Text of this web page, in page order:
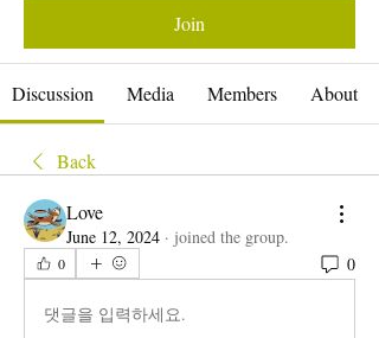
Join
Discussion Media Members About
Back
Love
June 12, 2024 · joined the group.
0 0
댓글을 입력하세요.